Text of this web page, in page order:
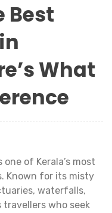
Best
What
of Kerala’s most
Known for its misty
waterfalls,
who seek